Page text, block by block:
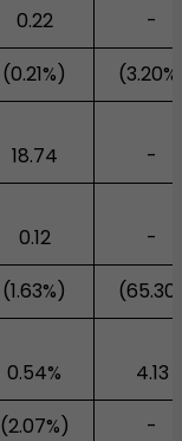
0.22
-
(0.21%)
18.74
-
0.12
-
(1.63%)
0.54%
4.13
(2.07%)
-